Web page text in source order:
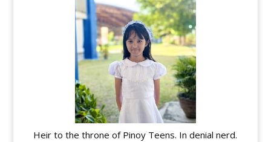
Heir to the throne of Pinoy Teens. In denial nerd.